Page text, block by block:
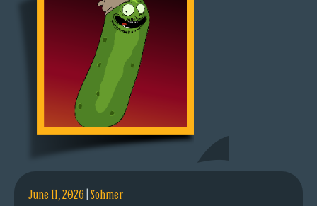
June 11, 2026|Sohmer